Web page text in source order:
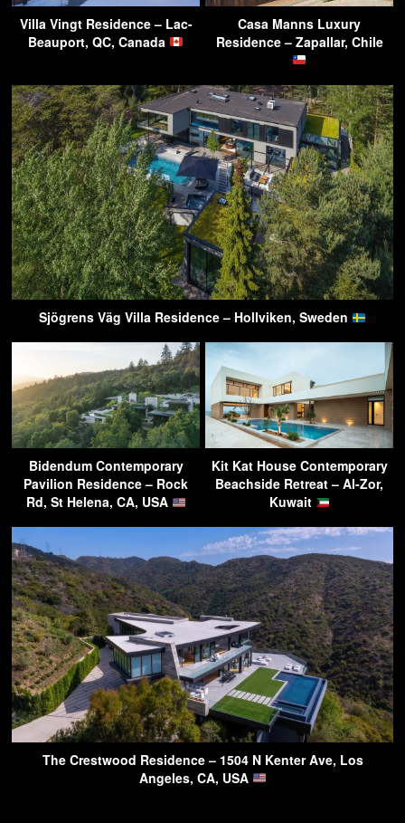
Villa Vingt Residence – Lac-
Beauport, QC, Canada
Casa Manns Luxury
Residence – Zapallar, Chile
Sjögrens Väg Villa Residence – Hollviken, Sweden
Bidendum Contemporary
Pavilion Residence – Rock
Rd, St Helena, CA, USA
Kit Kat House Contemporary
Beachside Retreat – Al-Zor,
Kuwait
The Crestwood Residence – 1504 N Kenter Ave, Los
Angeles, CA, USA